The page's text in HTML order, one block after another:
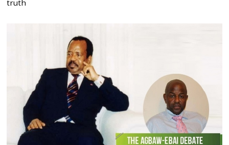
truth